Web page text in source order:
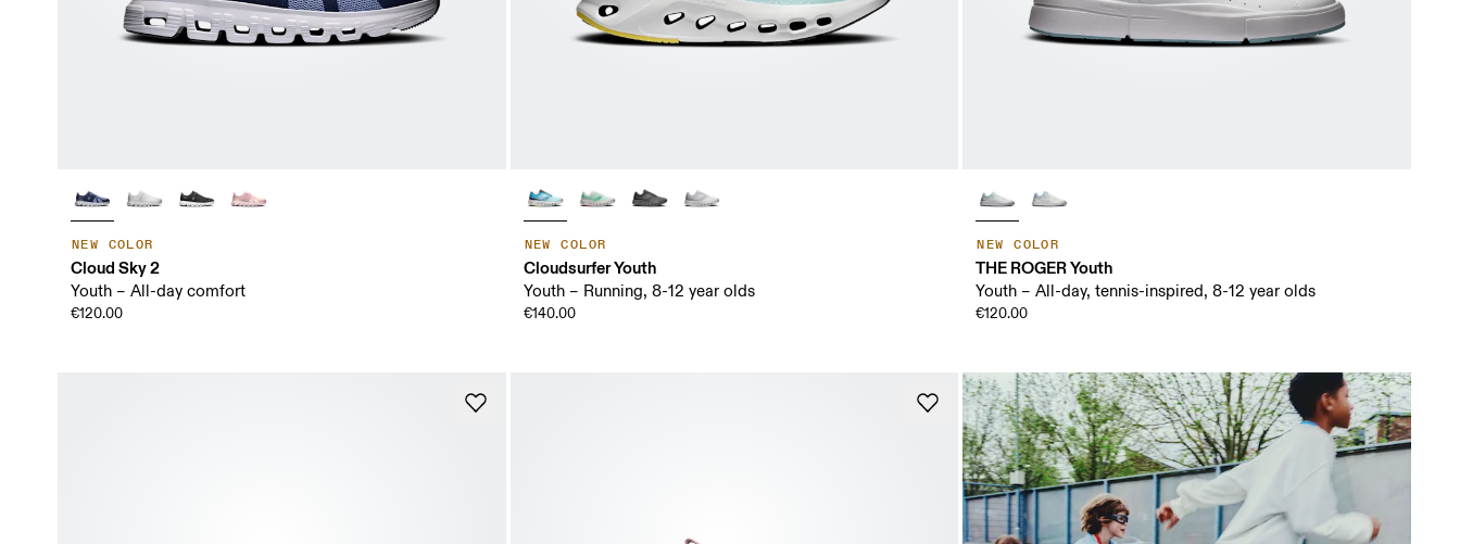
NEW COLOR
Cloud Sky 2
Youth – All-day comfort
€120.00
NEW COLOR
Cloudsurfer Youth
Youth – Running, 8-12 year olds
€140.00
NEW COLOR
THE ROGER Youth
Youth – All-day, tennis-inspired, 8-12 year olds
€120.00